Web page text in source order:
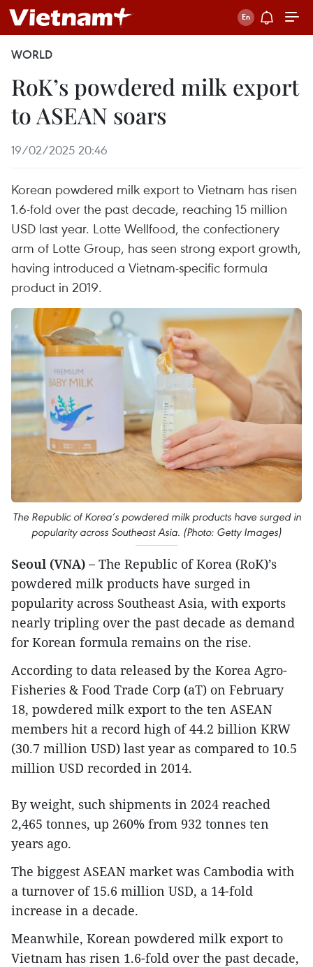
WORLD
RoK’s powdered milk export
to ASEAN soars
19/02/2025 20:46
Korean powdered milk export to Vietnam has risen
1.6-fold over the past decade, reaching 15 million
USD last year. Lotte Wellfood, the confectionery
arm of Lotte Group, has seen strong export growth,
having introduced a Vietnam-specific formula
product in 2019.
The Republic of Korea’s powdered milk products have surged in
popularity across Southeast Asia. (Photo: Getty Images)
Seoul (VNA) – The Republic of Korea (RoK)’s
powdered milk products have surged in
popularity across Southeast Asia, with exports
nearly tripling over the past decade as demand
for Korean formula remains on the rise.
According to data released by the Korea Agro-
Fisheries & Food Trade Corp (aT) on February
18, powdered milk export to the ten ASEAN
members hit a record high of 44.2 billion KRW
(30.7 million USD) last year as compared to 10.5
million USD recorded in 2014.
By weight, such shipments in 2024 reached
2,465 tonnes, up 260% from 932 tonnes ten
years ago.
The biggest ASEAN market was Cambodia with
a turnover of 15.6 million USD, a 14-fold
increase in a decade.
Meanwhile, Korean powdered milk export to
Vietnam has risen 1.6-fold over the past decade,